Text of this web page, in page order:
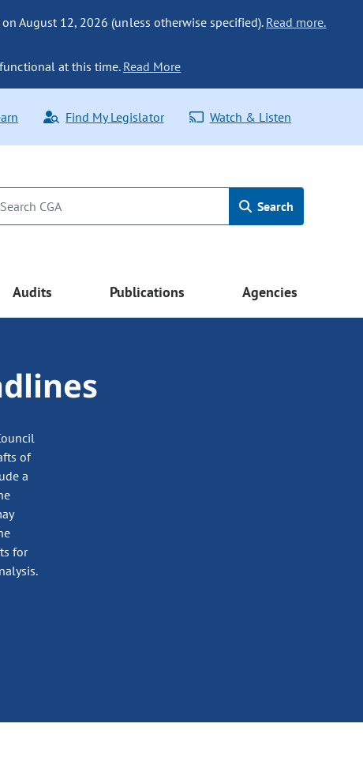
August 12, 2026 (unless otherwise specified). Read more.
at this time. Read More
Find My Legislator Watch & Listen
Search
Audits Publications Agencies
of
a
for